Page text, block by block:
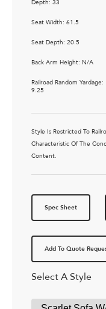
Depth: 33
Seat Width: 61.5
Seat Depth: 20.5
Back Arm Height: N/A
Railroad Random Yardage:
9.25
Style Is Restricted To
Characteristic Of The
Content.
Spec Sheet
Add To Quote
Select A Style